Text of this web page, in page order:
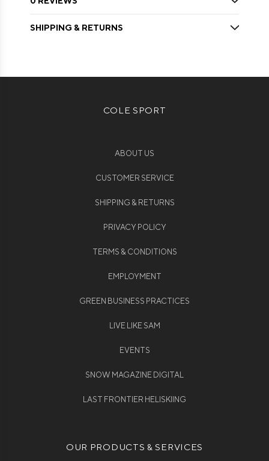
SHIPPING & RETURNS
COLE SPORT
ABOUT US
CUSTOMER SERVICE
SHIPPING & RETURNS
PRIVACY POLICY
TERMS & CONDITIONS
EMPLOYMENT
GREEN BUSINESS PRACTICES
LIVE LIKE SAM
EVENTS
SNOW MAGAZINE DIGITAL
LAST FRONTIER HELISKIING
OUR PRODUCTS & SERVICES